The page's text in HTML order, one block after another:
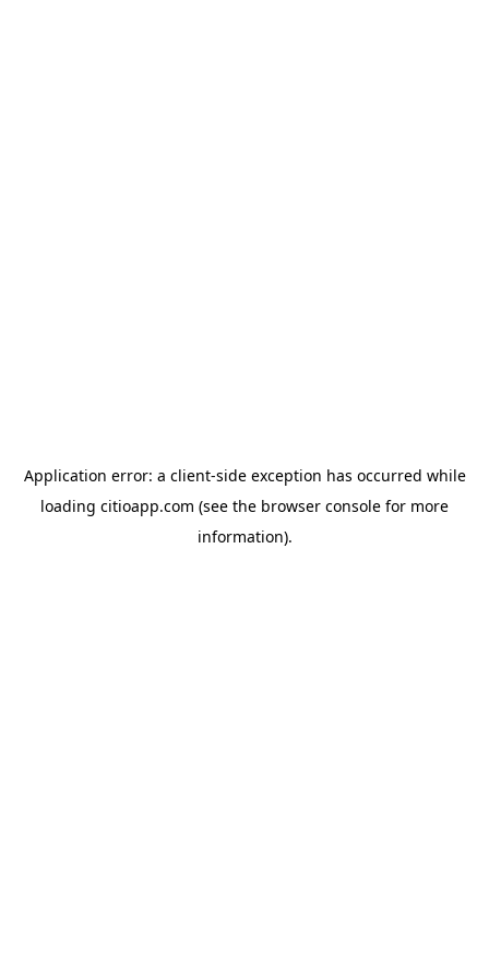
Application error: a client-side exception has occurred while
loading citioapp.com (see the browser console for more
information).